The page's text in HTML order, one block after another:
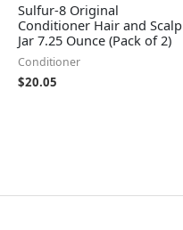
Sulfur-8 Original
Conditioner Hair and Scalp
Jar 7.25 Ounce (Pack of 2)
Conditioner
$20.05